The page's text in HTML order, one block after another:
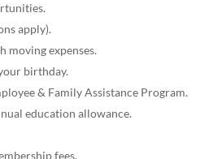
apply).
moving expenses.
birthday.
& Family Assistance Program.
education allowance.
fees.